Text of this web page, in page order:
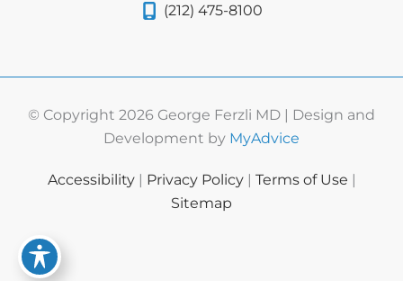
(212) 475-8100
© Copyright 2026 George Ferzli MD | Design and
Development by MyAdvice
Accessibility Privacy Policy Terms of Use
Sitemap